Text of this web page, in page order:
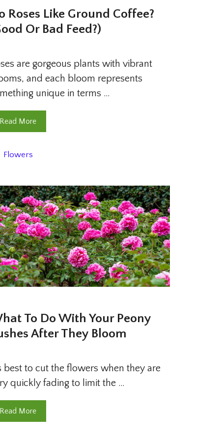
Roses Like Ground Coffee?
Or Bad Feed?)
are gorgeous plants with vibrant
and each bloom represents
unique in terms …
Read More
Categories
Flowers
To Do With Your Peony
After They Bloom
best to cut the flowers when they are
quickly fading to limit the …
Read More